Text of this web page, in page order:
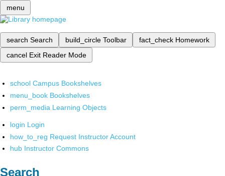
menu
search Search build_circle Toolbar fact_check Homework
cancel Exit Reader Mode
school Campus Bookshelves
menu_book Bookshelves
perm_media Learning Objects
login Login
how_to_reg Request Instructor Account
hub Instructor Commons
Search